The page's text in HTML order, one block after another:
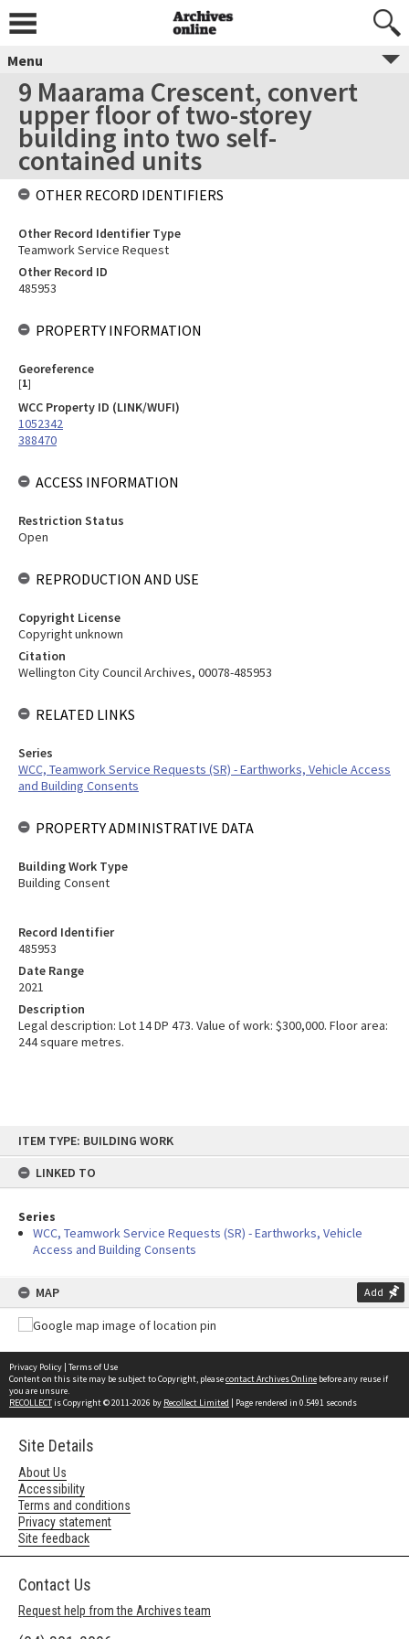
content
ITEM TYPE: BUILDING WORK
LINKED TO
Series
WCC, Teamwork Service Requests (SR) - Earthworks, Vehicle
Access and Building Consents
MAP Add
Menu
9 Maarama Crescent, convert
upper floor of two-storey
building into two self-
contained units
Record Identifier
485953
Date Range
2021
Description
Legal description: Lot 14 DP 473. Value of work: $300,000. Floor area:
244 square metres.
OTHER RECORD IDENTIFIERS
Other Record Identifier Type
Teamwork Service Request
Other Record ID
485953
PROPERTY INFORMATION
Georeference
[1]
WCC Property ID (LINK/WUFI)
1052342
388470
ACCESS INFORMATION
Restriction Status
Open
REPRODUCTION AND USE
Copyright License
Copyright unknown
Citation
Wellington City Council Archives, 00078-485953
RELATED LINKS
Series
WCC, Teamwork Service Requests (SR) - Earthworks, Vehicle Access
and Building Consents
PROPERTY ADMINISTRATIVE DATA
Building Work Type
Building Consent
Privacy Policy | Terms of Use
Content on this site may be subject to Copyright, pleasecontact Archives Online before any reuse if
you are unsure.
RECOLLECTis Copyright © 2011-2026 by Recollect Limited | Page rendered in 0.5491 seconds
Site Details
About Us
Accessibility
Terms and conditions
Privacy statement
Site feedback
Contact Us
Request help from the Archives team